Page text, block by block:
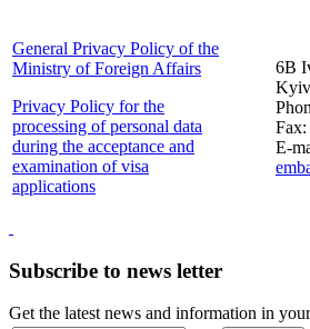
General Privacy Policy of the
Ministry of Foreign Affairs
Privacy Policy for the
processing of personal data
during the acceptance and
examination of visa
applications
6B
E-
Subscribe to news letter
Get the latest news and information in